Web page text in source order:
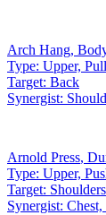
Arch Hang,
Type: Upper, Pull
Target: Back
Synergist:
Arnold Press,
Type: Upper,
Target: Shoulders
Synergist: